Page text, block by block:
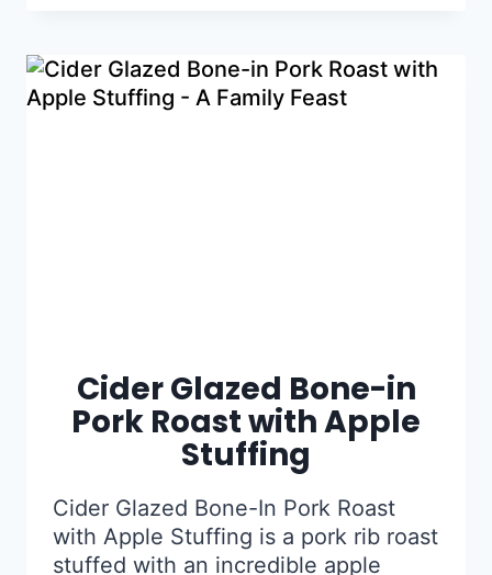
Cider Glazed Bone-in
Pork Roast with Apple
Stuffing
Cider Glazed Bone-In Pork Roast
with Apple Stuffing is a pork rib roast
stuffed with an incredible apple